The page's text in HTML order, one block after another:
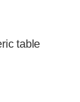
table